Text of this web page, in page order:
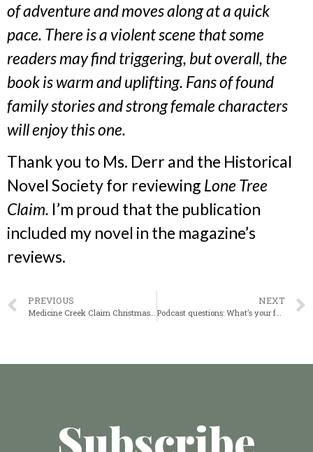
of adventure and moves along at a quick
pace. There is a violent scene that some
readers may find triggering, but overall, the
book is warm and uplifting. Fans of found
family stories and strong female characters
will enjoy this one.
Thank you to Ms. Derr and the Historical
Novel Society for reviewing Lone Tree
Claim. I’m proud that the publication
included my novel in the magazine’s
reviews.
PREVIOUS
Medicine Creek Claim Christmas on the prairie
NEXT
Podcast questions: What’s your favorite book?